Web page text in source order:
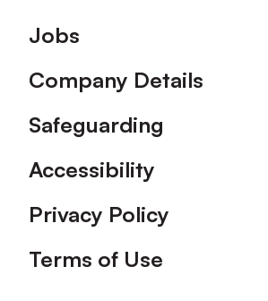
Footer
Jobs
Company Details
Safeguarding
Accessibility
Privacy Policy
Terms of Use